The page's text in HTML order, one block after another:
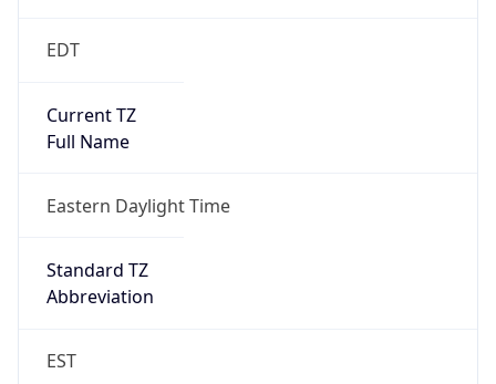
EDT
Current TZ
Full Name
Eastern Daylight Time
Standard TZ
Abbreviation
EST